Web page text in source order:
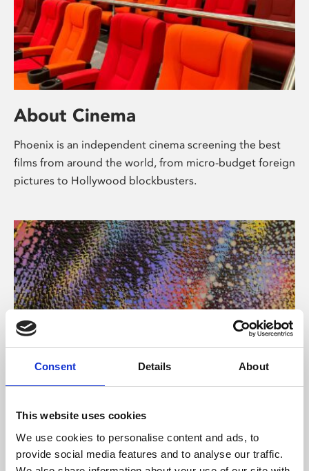
Consent Details About
This website uses cookies
We use cookies to personalise content and ads, to
provide social media features and to analyse our traffic.
About Cinema
Phoenix is an independent cinema screening the best
films from around the world, from micro-budget foreign
pictures to Hollywood blockbusters.
About Art
Phoenix’s art and digital culture programme presents
free exhibitions by artists from across the world,
supported by Arts Council England and De Montfort